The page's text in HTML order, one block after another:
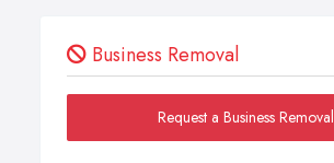
Business Removal
Request a Business Removal